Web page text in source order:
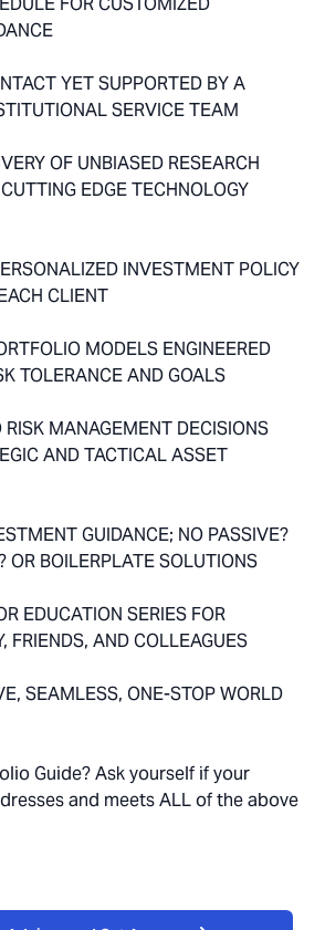
YET SUPPORTED BY A
SERVICE TEAM
OF UNBIASED RESEARCH
EDGE TECHNOLOGY
INVESTMENT POLICY
CLIENT
MODELS ENGINEERED
TOLERANCE AND GOALS
MANAGEMENT DECISIONS
AND TACTICAL ASSET
GUIDANCE; NO PASSIVE?
OR BOILERPLATE SOLUTIONS
EDUCATION SERIES FOR
FRIENDS, AND COLLEAGUES
SEAMLESS, ONE-STOP WORLD
Guide? Ask yourself if your
and meets ALL of the above